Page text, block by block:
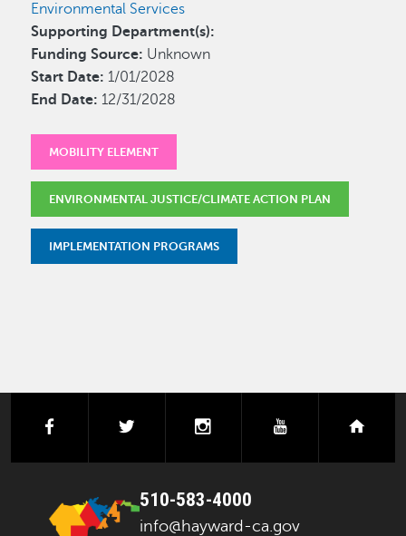
Environmental Services
Supporting Department(s):
Funding Source: Unknown
Start Date: 1/01/2028
End Date: 12/31/2028
MOBILITY ELEMENT
ENVIRONMENTAL JUSTICE/CLIMATE ACTION PLAN
IMPLEMENTATION PROGRAMS
facebook instagramyoutube
510-583-4000
info@hayward-ca.gov